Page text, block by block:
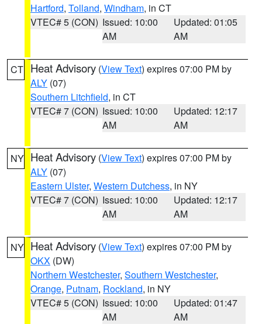
Hartford, Tolland, Windham, in CT
VTEC# 5 (CON) Issued: 10:00
AM
Updated: 01:05
AM
CT Heat Advisory (View Text) expires 07:00 PM by
ALY (07)
Southern Litchfield, in CT
VTEC# 7 (CON) Issued: 10:00
AM
Updated: 12:17
AM
NY Heat Advisory (View Text) expires 07:00 PM by
ALY (07)
Eastern Ulster, Western Dutchess, in NY
VTEC# 7 (CON) Issued: 10:00
AM
Updated: 12:17
AM
NY Heat Advisory (View Text) expires 07:00 PM by
OKX (DW)
Northern Westchester, Southern Westchester,
Orange, Putnam, Rockland, in NY
VTEC# 5 (CON) Issued: 10:00
AM
Updated: 01:47
AM